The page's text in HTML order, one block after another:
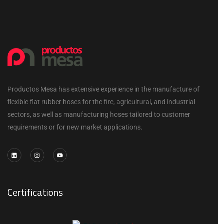
Productos Mesa has extensive experience in the manufacture of
flexible flat rubber hoses for the fire, agricultural, and industrial
sectors, as well as manufacturing hoses tailored to customer
requirements or for new market applications.
Certifications